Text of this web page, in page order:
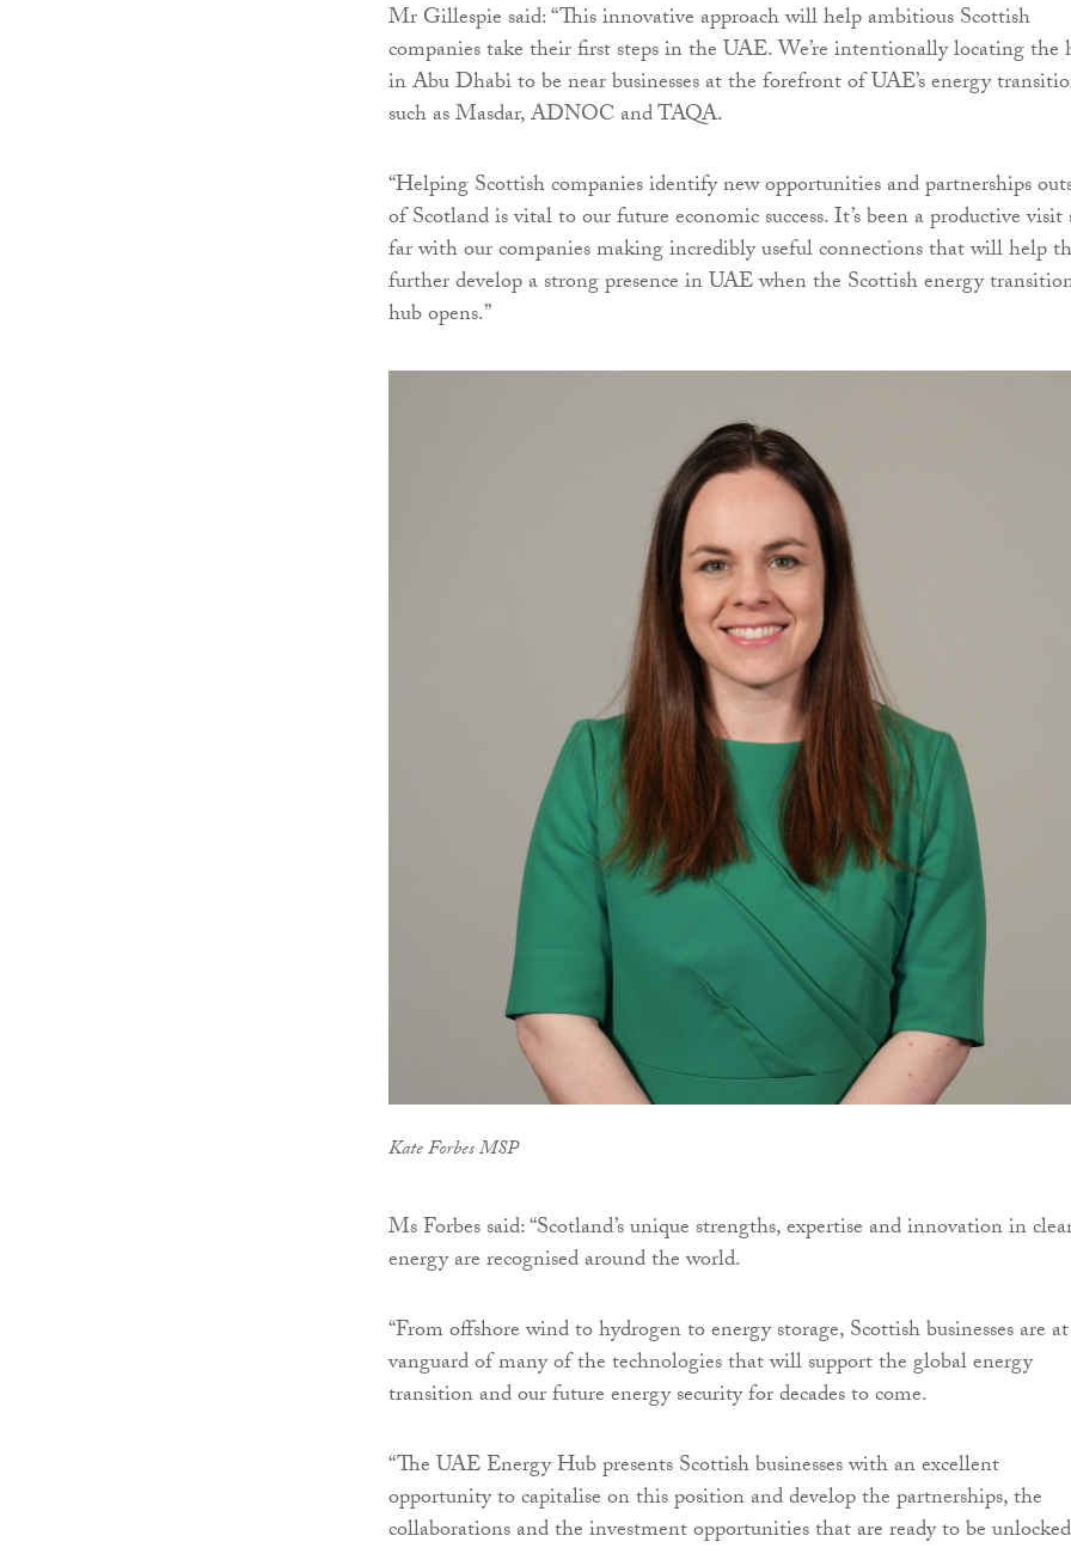
Mr Gillespie said: “This innovative approach will help ambitious Scottish
companies take their first steps in the UAE. We’re intentionally locating the
in Abu Dhabi to be near businesses at the forefront of UAE’s energy
such as Masdar, ADNOC and TAQA.
“Helping Scottish companies identify new opportunities and partnerships
of Scotland is vital to our future economic success. It’s been a productive visit
far with our companies making incredibly useful connections that will help
further develop a strong presence in UAE when the Scottish energy
hub opens.”
Kate Forbes MSP
Ms Forbes said: “Scotland’s unique strengths, expertise and innovation in
energy are recognised around the world.
“From offshore wind to hydrogen to energy storage, Scottish businesses are
vanguard of many of the technologies that will support the global energy
transition and our future energy security for decades to come.
“The UAE Energy Hub presents Scottish businesses with an excellent
opportunity to capitalise on this position and develop the partnerships, the
collaborations and the investment opportunities that are ready to be